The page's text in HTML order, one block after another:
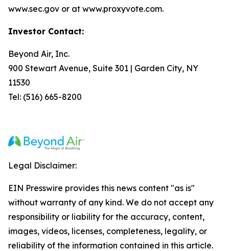
www.sec.gov or at www.proxyvote.com.
Investor Contact:
Beyond Air, Inc.
900 Stewart Avenue, Suite 301 | Garden City, NY
11530
Tel: (516) 665-8200
Legal Disclaimer:
EIN Presswire provides this news content "as is"
without warranty of any kind. We do not accept any
responsibility or liability for the accuracy, content,
images, videos, licenses, completeness, legality, or
reliability of the information contained in this article.